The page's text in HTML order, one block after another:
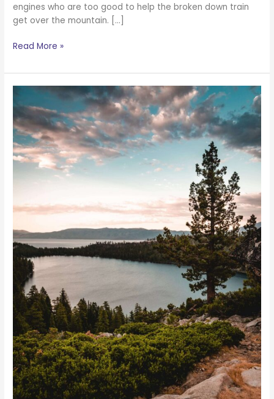
engines who are too good to help the broken down train
get over the mountain. […]
Read More »
Everything
Is
Going
to
Be
Ok